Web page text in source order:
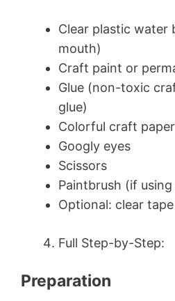
Clear plastic
mouth)
Craft paint or
Glue (non-toxic
glue)
Colorful craft
Googly eyes
Scissors
Paintbrush (if
Optional: clear
Full Step-by-Step:
Preparation